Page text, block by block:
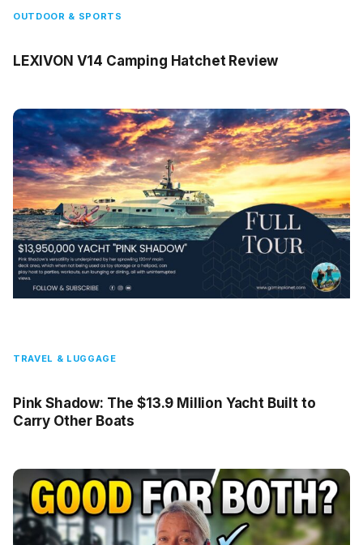
OUTDOOR & SPORTS
LEXIVON V14 Camping Hatchet Review
TRAVEL & LUGGAGE
Pink Shadow: The $13.9 Million Yacht Built to
Carry Other Boats